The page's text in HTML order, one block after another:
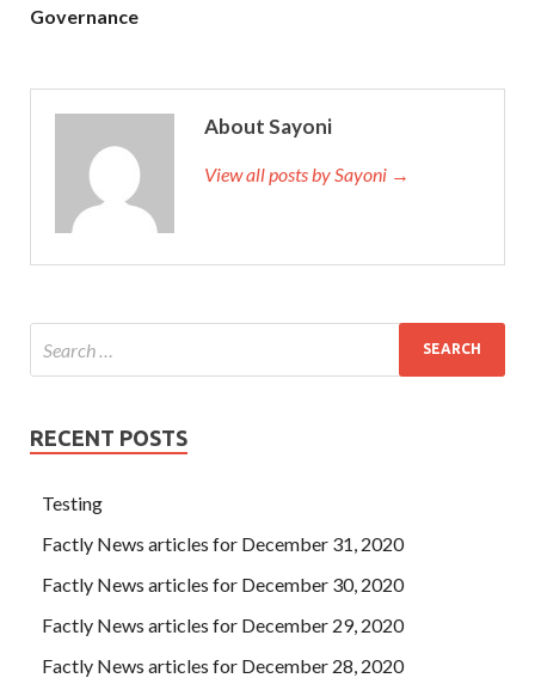
Governance
About Sayoni
View all posts by Sayoni →
RECENT POSTS
Testing
Factly News articles for December 31, 2020
Factly News articles for December 30, 2020
Factly News articles for December 29, 2020
Factly News articles for December 28, 2020